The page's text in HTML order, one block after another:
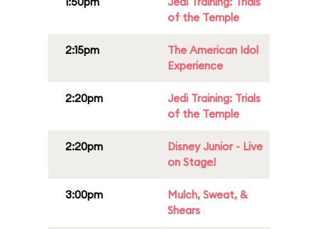
of the Temple
2:15pm
The American Idol
Experience
2:20pm
Jedi Training: Trials
of the Temple
2:20pm
Disney Junior - Live
on Stage!
3:00pm
Mulch, Sweat, &
Shears